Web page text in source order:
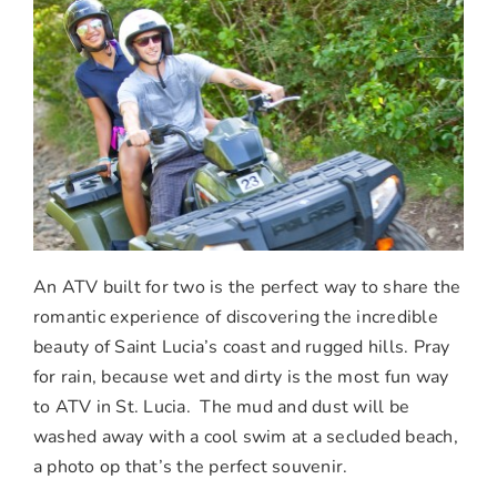
An ATV built for two is the perfect way to share the
romantic experience of discovering the incredible
beauty of Saint Lucia’s coast and rugged hills. Pray
for rain, because wet and dirty is the most fun way
to ATV in St. Lucia. The mud and dust will be
washed away with a cool swim at a secluded beach,
a photo op that’s the perfect souvenir.